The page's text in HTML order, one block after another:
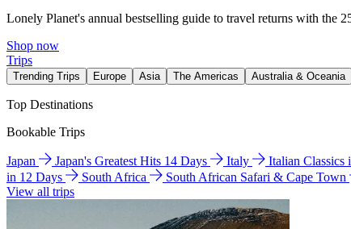
Lonely Planet's annual bestselling guide to travel returns with the
Shop now
Trips
Trending Trips Europe Asia The Americas Australia & Oceania
Top Destinations
Bookable Trips
Japan Japan's Greatest Hits 14 Days Italy Italian Classics
in 12 Days
South Africa
South African Safari & Cape Town
View all trips